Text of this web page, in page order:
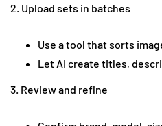
2. Upload sets in batches
Use a tool that sorts
Let AI create titles,
3. Review and refine